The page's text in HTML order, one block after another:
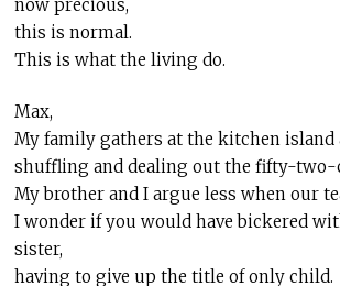
now precious,
this is normal.
This is what the living do.
Max,
My family gathers at the kitchen island
shuffling and dealing out the fifty-two-
My brother and I argue less when our
I wonder if you would have bickered
sister,
having to give up the title of only child.